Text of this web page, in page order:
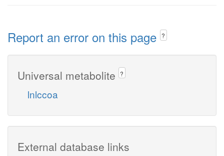
Report an error on this page ?
Universal metabolite ?
lnlccoa
External database links